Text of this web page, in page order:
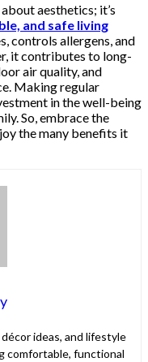
aesthetics; it’s
and safe living
controls allergens, and
it contributes to long-
air quality, and
Making regular
in the well-being
So, embrace the
the many benefits it
ideas, and lifestyle
comfortable, functional